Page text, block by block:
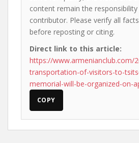
content remain the
contributor. Please verify all
before reposting or citing.
Direct link to this article:
https://www.armenianclub.com/
transportation-of-visitors-to-
memorial-will-be-organized-on-
COPY